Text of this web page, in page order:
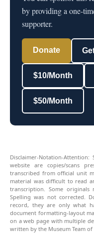
by providing a one-
supporter.
Donate
$10/Month
$50/Month
Disclaimer-Notation-
website are copies/scans
transcribed from official unit
material was difficult to read
transcription. Some originals
Spelling was not corrected.
record, they are only what
document formatting-layout
on a web page with multiple
written by the Museum Team of